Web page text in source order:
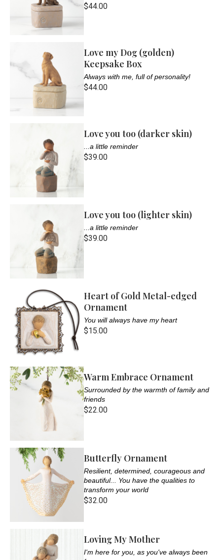
$44.00
Love my Dog (golden)
Keepsake Box
Always with me, full of personality!
$44.00
Love you too (darker skin)
...a little reminder
$39.00
Love you too (lighter skin)
...a little reminder
$39.00
Heart of Gold Metal-edged
Ornament
You will always have my heart
$15.00
Warm Embrace Ornament
Surrounded by the warmth of family and
friends
$22.00
Butterfly Ornament
Resilient, determined, courageous and
beautiful... You have the qualities to
transform your world
$32.00
Loving My Mother
I'm here for you, as you've always been